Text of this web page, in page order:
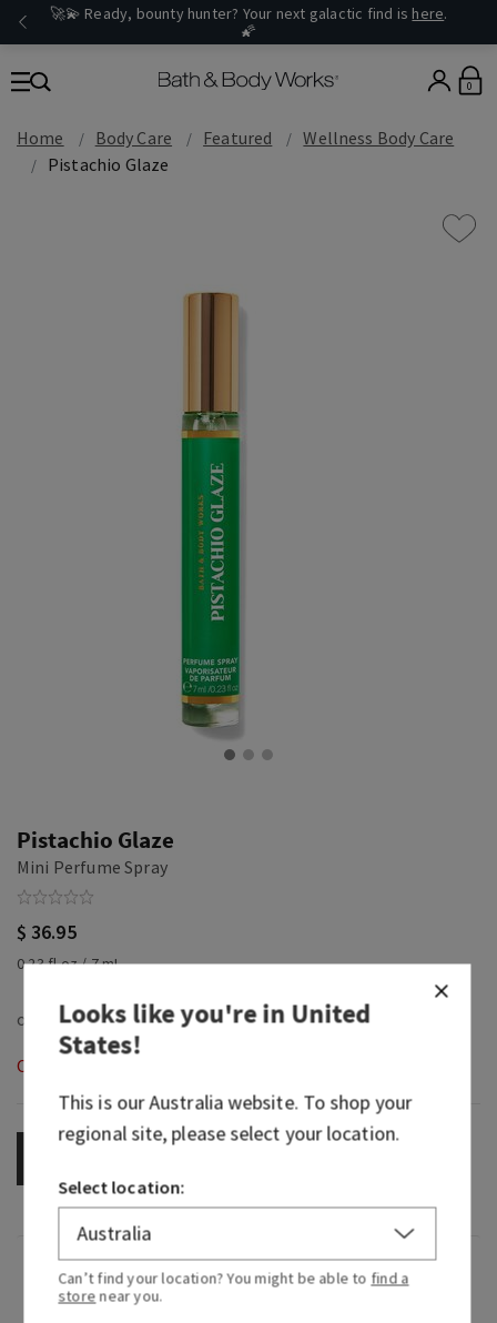
🚀💫 Ready, bounty hunter? Your next galactic find is here.
🌠
0
Home Body Care Featured
Wellness Body Care
Pistachio Glaze
Pistachio Glaze
Mini Perfume Spray
$ 36.95
0.23 fl oz / 7 mL
Out of Stock
Fragrance
Looks like you're inUnited
States!
This is ourAustraliawebsite. To shop your
regional site, please select your location.
Select location:
Can’t find your location? You might be able to find a
store near you.